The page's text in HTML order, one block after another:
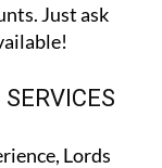
Just ask
Lords